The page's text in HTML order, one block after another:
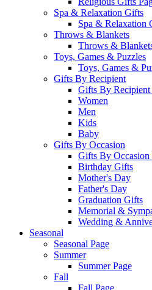
Spa & Relaxation Gifts
Spa & Relaxation
Throws & Blankets
Throws &
Toys, Games & Puzzles
Toys, Games &
Gifts By Recipient
Gifts By Recipient
Women
Men
Kids
Baby
Gifts By Occasion
Gifts By Occasion
Birthday Gifts
Mother's Day
Father's Day
Graduation Gifts
Memorial &
Wedding &
Seasonal
Seasonal Page
Summer
Summer Page
Fall
Fall Page